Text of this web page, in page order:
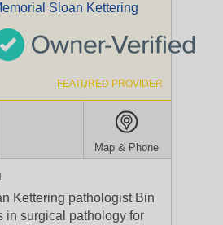
Sloan Kettering
FEATURED PROVIDER
Map & Phone
Kettering pathologist Bin
in surgical pathology for